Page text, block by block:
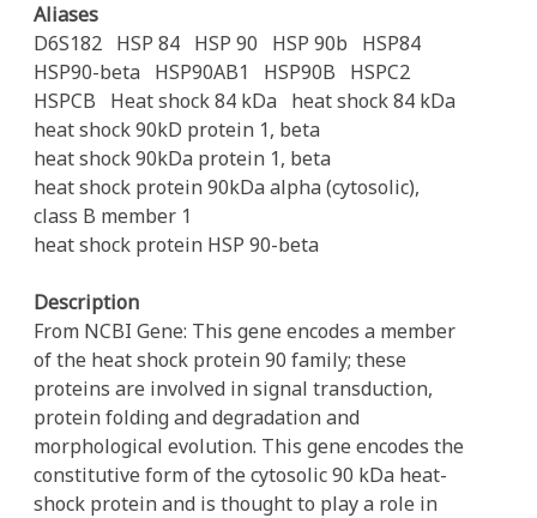
Aliases
D6S182 HSP 84 HSP 90 HSP 90b
HSP84
HSP90-beta HSP90AB1 HSP90B
HSPC2
HSPCB
Heat shock 84 kDa heat shock 84 kDa
heat shock 90kD protein 1, beta
heat shock 90kDa protein 1, beta
heat shock protein 90kDa alpha (cytosolic),
class B member 1
heat shock protein HSP 90-beta
Description
From NCBI Gene: This gene encodes a member
of the heat shock protein 90 family; these
proteins are involved in signal transduction,
protein folding and degradation and
morphological evolution. This gene encodes the
constitutive form of the cytosolic 90 kDa heat-
shock protein and is thought to play a role in